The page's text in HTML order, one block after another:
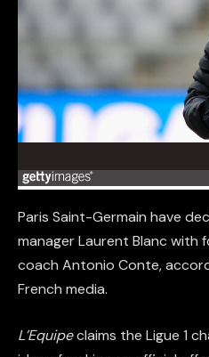
Paris Saint-Germain have
manager Laurent Blanc with
coach Antonio Conte,
French media.
L’Equipeclaims the Ligue 1